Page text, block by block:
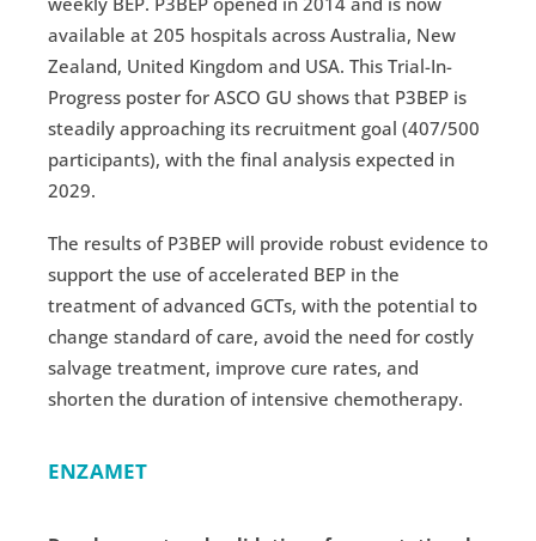
available at 205 hospitals across Australia, New
Zealand, United Kingdom and USA. This Trial-In-
Progress poster for ASCO GU shows that P3BEP is
steadily approaching its recruitment goal (407/500
participants), with the final analysis expected in
2029.
The results of P3BEP will provide robust evidence to
support the use of accelerated BEP in the
treatment of advanced GCTs, with the potential to
change standard of care, avoid the need for costly
salvage treatment, improve cure rates, and
shorten the duration of intensive chemotherapy.
ENZAMET